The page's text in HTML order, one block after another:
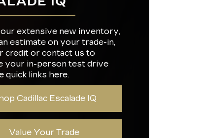
25 miles
34 in.
extensive new inventory,
estimate on your trade-in,
credit or contact us to
your in-person test drive
quick links here.
Cadillac Escalade IQ
Value Your Trade